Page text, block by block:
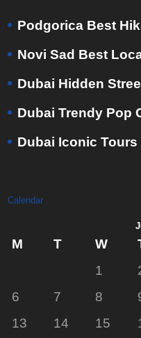
Podgorica Best
Novi Sad Best
Dubai Hidden
Dubai Trendy Pop
Dubai Iconic Tours
Calendar
M T W
1
6
7 8
13
14 15